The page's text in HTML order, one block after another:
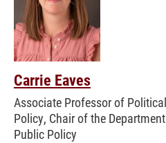
Carrie Eaves
Associate Professor of
Policy, Chair of the
Public Policy